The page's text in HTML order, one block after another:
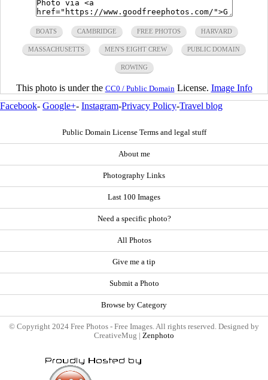
BOATS CAMBRIDGE FREE PHOTOS HARVARD
MASSACHUSETTS MEN'S EIGHT CREW PUBLIC DOMAIN
ROWING
This photo is under the CC0 / Public Domain License. Image Info
Facebook- Google+- Instagram-Privacy Policy-Travel blog
Public Domain License Terms and legal stuff
About me
Photography Links
Last 100 Images
Need a specific photo?
All Photos
Give me a tip
Submit a Photo
Browse by Category
© Copyright 2024 Free Photos - Free Images. All rights reserved. Designed by
CreativeMug | Zenphoto